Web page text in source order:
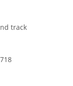
track